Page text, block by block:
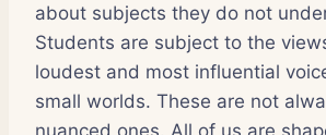
about subjects they do not
Students are subject to the
loudest and most influential
small worlds. These are not
nuanced ones. All of us are